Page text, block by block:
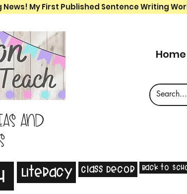
News! My First Published Sentence Writing
and
Home
Literacy Class Decor Back to